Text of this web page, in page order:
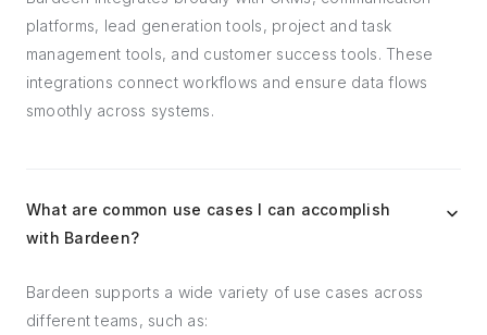
platforms, lead generation tools, project and task
management tools, and customer success tools. These
integrations connect workflows and ensure data flows
smoothly across systems.
What are common use cases I can accomplish
with Bardeen?
Bardeen supports a wide variety of use cases across
different teams, such as: